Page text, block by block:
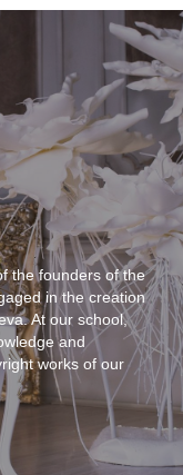
the founders of the
in the creation
At our school,
and
works of our